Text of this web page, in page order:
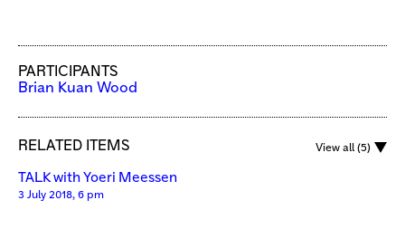
PARTICIPANTS
Brian Kuan Wood
RELATED ITEMS View all (5)
TALK with Yoeri Meessen
3 July 2018, 6 pm